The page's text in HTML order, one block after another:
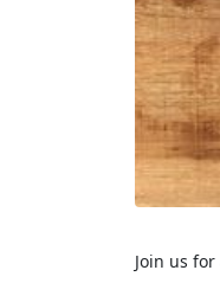
Join us